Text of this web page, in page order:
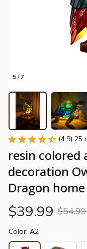
5 / 7
(4.9) 25
resin colored
decoration
Dragon
$39.99 $54.99
Color: A2